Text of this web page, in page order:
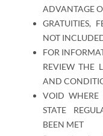
ADVANTAGE
GRATUITIES,
NOT
FOR
REVIEW THE
AND
VOID
STATE
BEEN MET